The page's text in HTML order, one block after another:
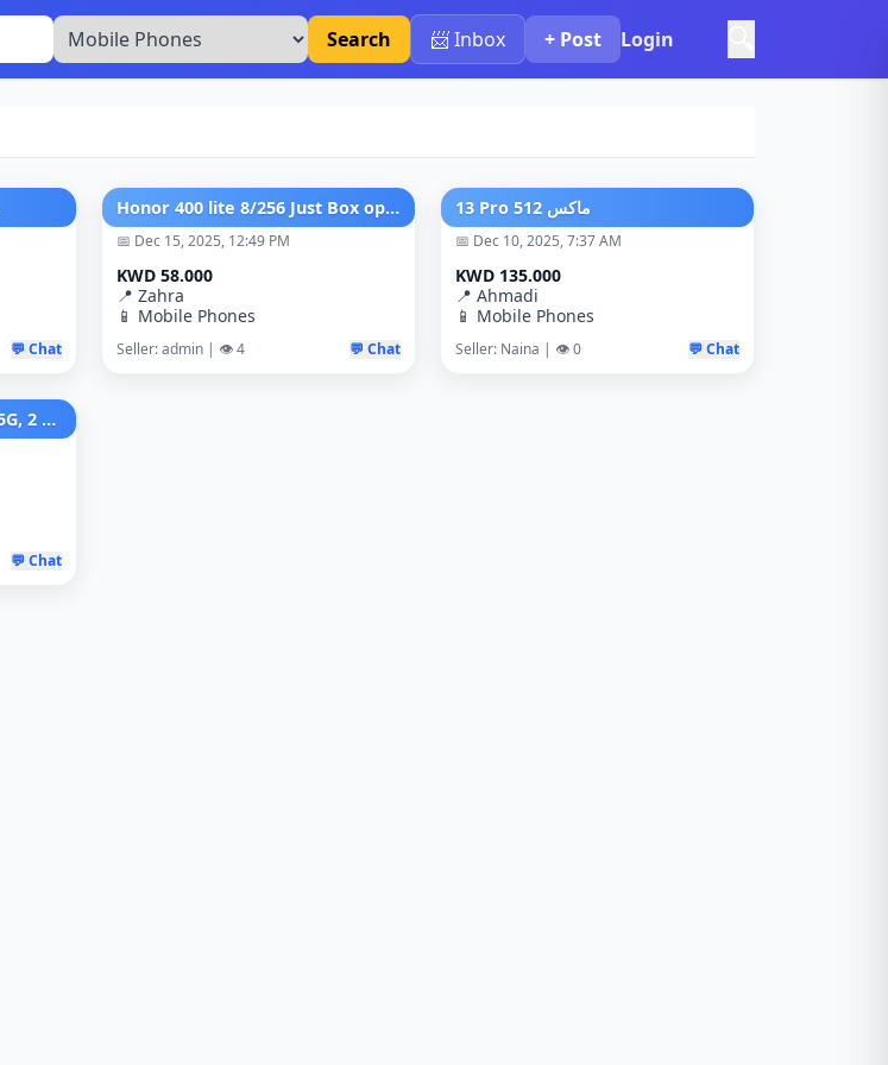
Search 📨 Inbox + Post Login
💬 Chat
Honor 400 lite 8/256 Just Box open New No used
📅 Dec 15, 2025, 12:49 PM
KWD 58.000
📍 Zahra
📱 Mobile Phones
Seller: admin | 👁️ 4 💬 Chat
‏13 Pro ماكس 512
📅 Dec 10, 2025, 7:37 AM
KWD 135.000
📍 Ahmadi
📱 Mobile Phones
Seller: Naina | 👁️ 0 💬 Chat
Nothing Phone 3a 256 GB 5G, 2 years xcite full warranty
💬 Chat